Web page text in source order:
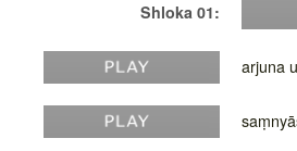
Shloka 01:
arjuna